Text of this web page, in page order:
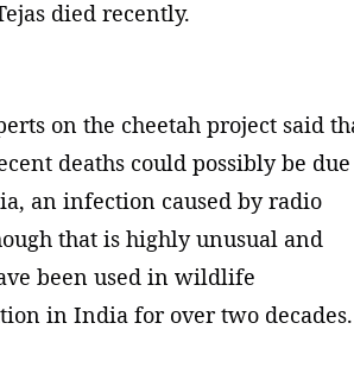
died recently.
on the cheetah project said
deaths could possibly be
an infection caused by radio
that is highly unusual and
been used in wildlife
in India for over two decades.